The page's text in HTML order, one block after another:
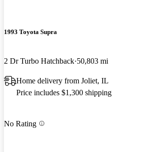
1993 Toyota Supra
2 Dr Turbo Hatchback 50,803 mi
Home delivery from Joliet, IL
Price includes $1,300 shipping
No Rating